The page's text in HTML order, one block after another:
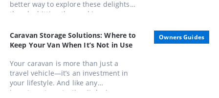
better way to explore these delights
than by hitting the road in a caravan.
or a casual foodie, these routes offer
unforgettable experiences that
gastronomic pleasures
Owners Guides
Caravan Storage Solutions: Where to
Keep Your Van When It’s Not in Use
Your caravan is more than just a
travel vehicle—it’s an investment in
your lifestyle. And like any
investment, protecting it during